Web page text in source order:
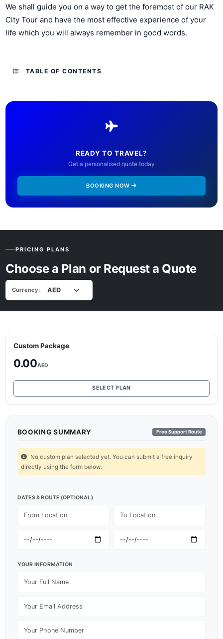
We shall guide you on a way to get the foremost of our RAK
City Tour and have the most effective experience of your
life which you will always remember in good words.
TABLE OF CONTENTS
READY TO TRAVEL?
Get a personalised quote today
BOOKING NOW
PRICING PLANS
Choose a Plan or Request a Quote
Currency:
Custom Package
0.00AED
SELECT PLAN
BOOKING SUMMARY Free Support Route
No custom plan selected yet. You can submit a free inquiry
directly using the form below.
DATES & ROUTE (OPTIONAL)
YOUR INFORMATION